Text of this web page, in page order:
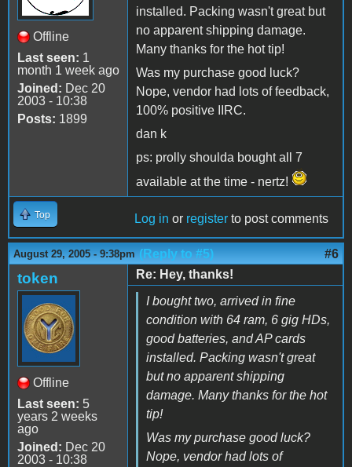
Offline
Last seen: 1
month 1 week ago
Joined: Dec 20
2003 - 10:38
Posts: 1899
installed. Packing wasn't great but
no apparent shipping damage.
Many thanks for the hot tip!
Was my purchase good luck?
Nope, vendor had lots of feedback,
100% positive IIRC.
dan k
ps: prolly shoulda bought all 7
available at the time - nertz!
Top Log in or register to post comments
August 29, 2005 - 9:38pm (Reply to #5) #6
token
Offline
Last seen: 5
years 2 weeks
ago
Joined: Dec 20
2003 - 10:38
Re: Hey, thanks!
I bought two, arrived in fine
condition with 64 ram, 6 gig HDs,
good batteries, and AP cards
installed. Packing wasn't great
but no apparent shipping
damage. Many thanks for the hot
tip!
Was my purchase good luck?
Nope, vendor had lots of